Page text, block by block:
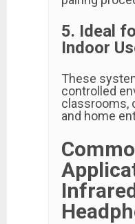
5. Ideal
Indoor
These
controlled
classrooms,
and home